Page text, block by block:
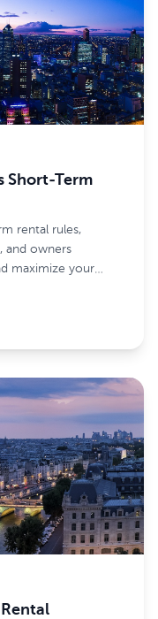
Short-Term
rental rules,
and owners
maximize your